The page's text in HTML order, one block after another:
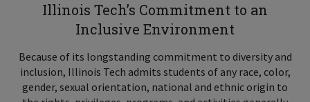
Illinois Tech’s Commitment to an
Inclusive Environment
Because of its longstanding commitment to diversity and
inclusion, Illinois Tech admits students of any race, color,
gender, sexual orientation, national and ethnic origin to